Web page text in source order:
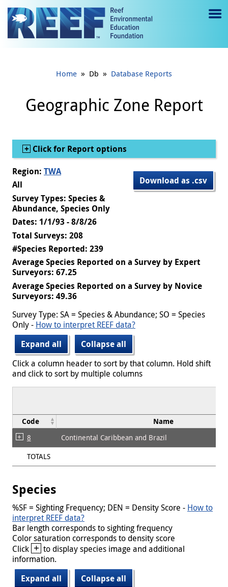
Jump to main content
e
gl
e
Home » Db » Database Reports
Geographic Zone Report
Show
Click for Report options
Download as .csv
Region: TWA
All
Survey Types: Species &
Abundance, Species Only
Dates: 1/1/93 - 8/8/26
Total Surveys: 208
#Species Reported: 239
Average Species Reported on a Survey by Expert
Surveyors: 67.25
Average Species Reported on a Survey by Novice
Surveyors: 49.36
Survey Type: SA = Species & Abundance; SO = Species
Only - How to interpret REEF data?
Expand all
Collapse all
Click a column header to sort by that column. Hold shift
and click to sort by multiple columns
Code Name
8
Continental Caribbean and Brazil
TOTALS
Species
%SF = Sighting Frequency; DEN = Density Score - How to
interpret REEF data?
Bar length corresponds to sighting frequency
Color saturation corresponds to density score
Click + to display species image and additional
information.
Expand all
Collapse all